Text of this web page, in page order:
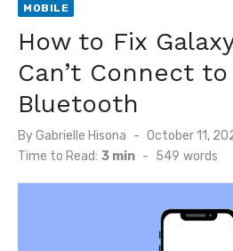
MOBILE
How to Fix
Can’t Connect
Bluetooth
ByGabrielle Hisona
Posted
on
October 11,
Time to Read: 3 min - 549 words